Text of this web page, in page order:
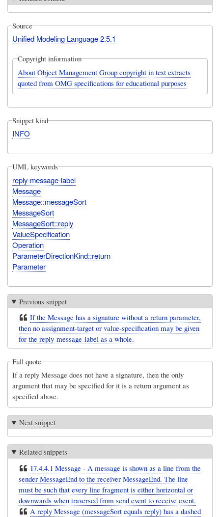
Source
Unified Modeling Language 2.5.1
Copyright information
About Object Management Group copyright in text extracts
quoted from OMG specifications for educational purposes
Snippet kind
INFO
UML keywords
reply-message-label
Message
Message::messageSort
MessageSort
MessageSort::reply
ValueSpecification
Operation
ParameterDirectionKind::return
Parameter
Previous snippet
If the Message has a signature without a return parameter,
then no assignment-target or value-specification may be given
for the reply-message-label as a whole.
Full quote
If a reply Message does not have a signature, then the only
argument that may be specified for it is a return argument as
specified above.
Next snippet
Related snippets
17.4.4.1 Message - A message is shown as a line from the
sender MessageEnd to the receiver MessageEnd. The line
must be such that every line fragment is either horizontal or
downwards when traversed from send event to receive event.
A reply Message (messageSort equals reply) has a dashed